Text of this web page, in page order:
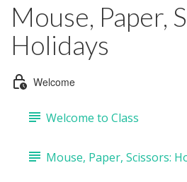
Mouse, Paper,
Holidays
Welcome
Welcome to Class
Mouse, Paper, Scissors: